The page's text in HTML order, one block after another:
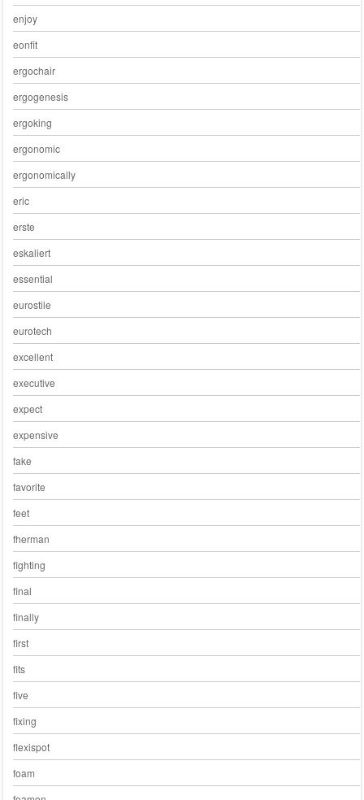
enjoy
eonfit
ergochair
ergogenesis
ergoking
ergonomic
ergonomically
eric
erste
eskaliert
essential
eurostile
eurotech
excellent
executive
expect
expensive
fake
favorite
feet
fherman
fighting
final
finally
first
fits
five
fixing
flexispot
foam